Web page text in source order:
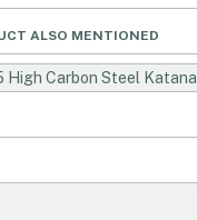
ALSO MENTIONED
High Carbon Steel